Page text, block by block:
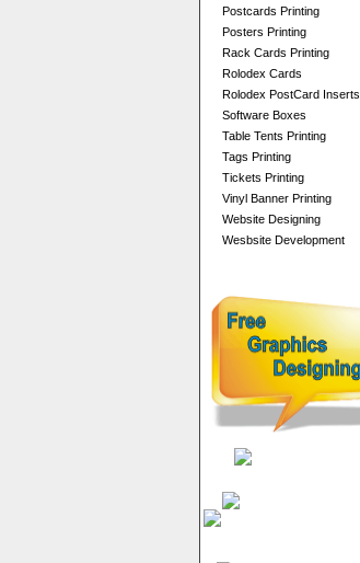
Postcards Printing
Posters Printing
Rack Cards Printing
Rolodex Cards
Rolodex PostCard Inserts
Software Boxes
Table Tents Printing
Tags Printing
Tickets Printing
Vinyl Banner Printing
Website Designing
Wesbsite Development